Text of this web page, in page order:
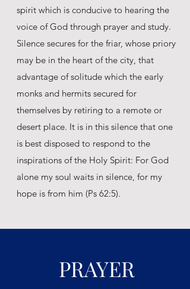
spirit which is conducive to hearing the
voice of God through prayer and study.
Silence secures for the friar, whose priory
may be in the heart of the city, that
advantage of solitude which the early
monks and hermits secured for
themselves by retiring to a remote or
desert place. It is in this silence that one
is best disposed to respond to the
inspirations of the Holy Spirit: For God
alone my soul waits in silence, for my
hope is from him (Ps 62:5).
PRAYER